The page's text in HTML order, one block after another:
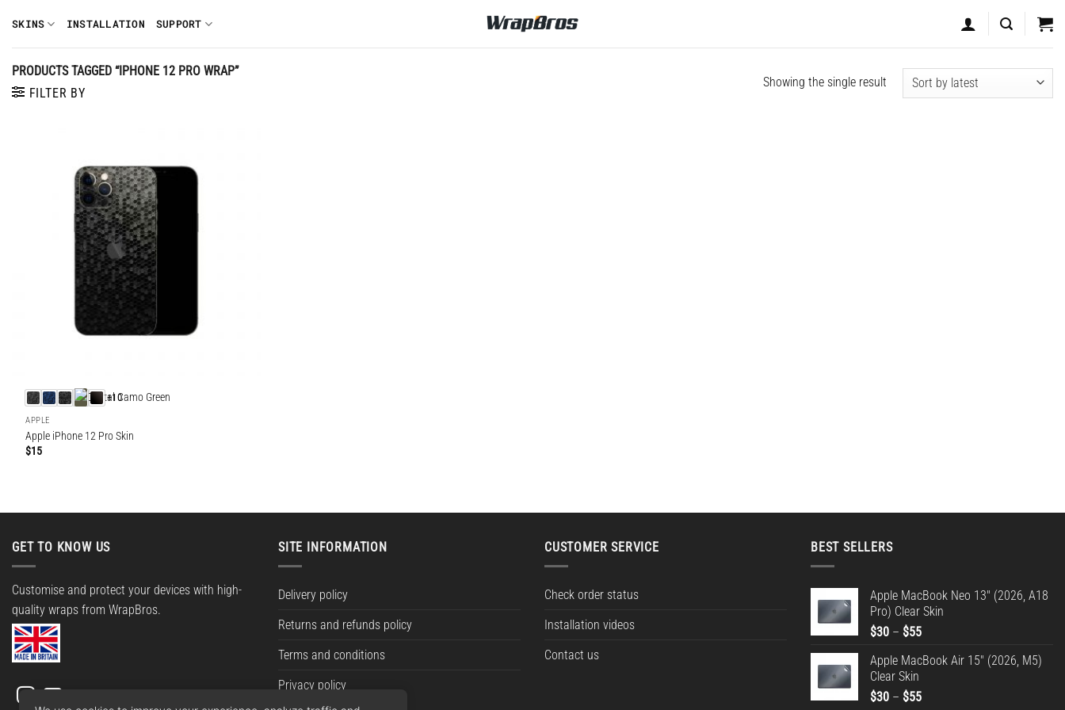
content
SKINS INSTALLATION SUPPORT
PRODUCTS TAGGED “IPHONE 12 PRO WRAP”
FILTER BY
Showing the single result
+10
APPLE
Apple iPhone 12 Pro Skin
$15
GET TO KNOW US
Customise and protect your devices with high-
quality wraps from WrapBros.
SITE INFORMATION
Delivery policy
Returns and refunds policy
Terms and conditions
Privacy policy
CUSTOMER SERVICE
Check order status
Installation videos
Contact us
BEST SELLERS
Apple MacBook Neo 13" (2026, A18
Pro) Clear Skin
$30 – $55Price
$30
$55
Apple MacBook Air 15" (2026, M5)
Clear Skin
$30 – $55Price